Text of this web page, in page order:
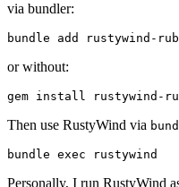
via bundler:
or without:
Then use RustyWind via
Personally, I run RustyWind